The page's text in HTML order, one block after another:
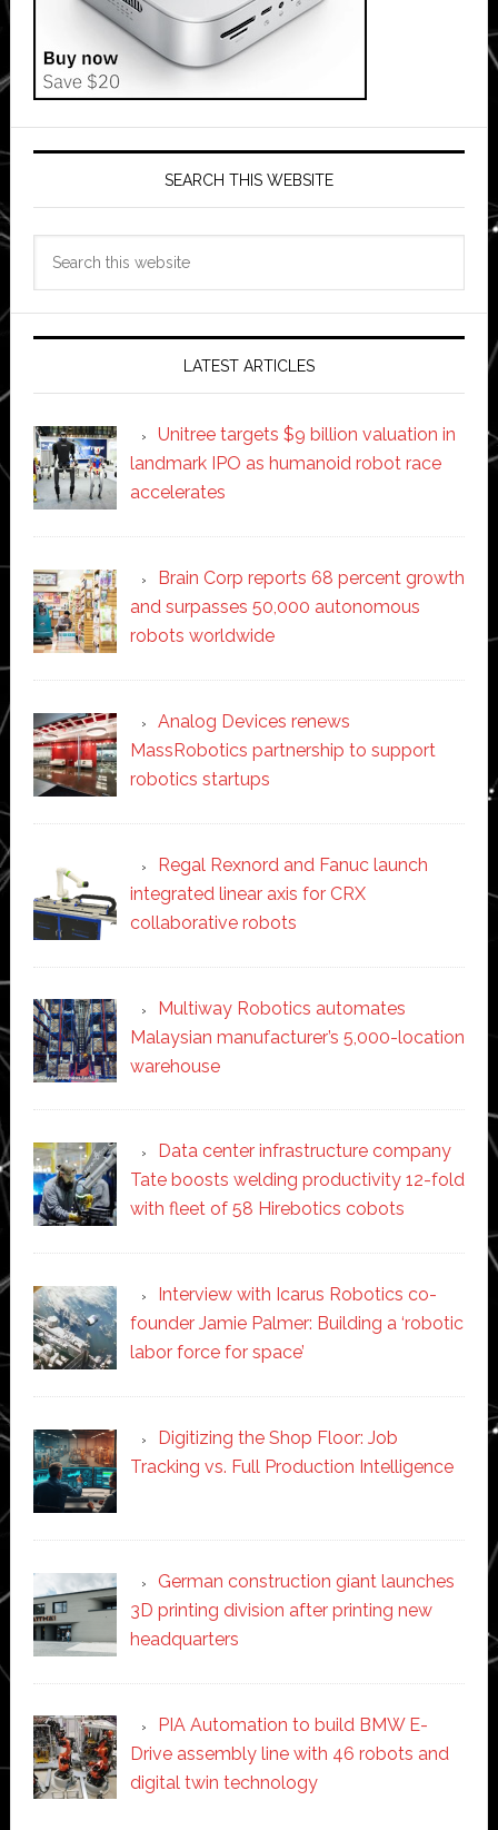
SEARCH THIS WEBSITE
LATEST ARTICLES
Unitree targets $9 billion valuation in
landmark IPO as humanoid robot race
accelerates
Brain Corp reports 68 percent growth
and surpasses 50,000 autonomous
robots worldwide
Analog Devices renews
MassRobotics partnership to support
robotics startups
Regal Rexnord and Fanuc launch
integrated linear axis for CRX
collaborative robots
Multiway Robotics automates
Malaysian manufacturer’s 5,000-location
warehouse
Data center infrastructure company
Tate boosts welding productivity 12-fold
with fleet of 58 Hirebotics cobots
Interview with Icarus Robotics co-
founder Jamie Palmer: Building a ‘robotic
labor force for space’
Digitizing the Shop Floor: Job
Tracking vs. Full Production Intelligence
German construction giant launches
3D printing division after printing new
headquarters
PIA Automation to build BMW E-
Drive assembly line with 46 robots and
digital twin technology